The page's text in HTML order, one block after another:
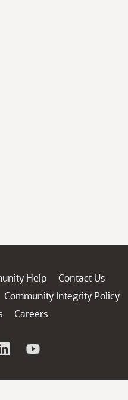
Help
Contact Us
Community Integrity Policy
Careers